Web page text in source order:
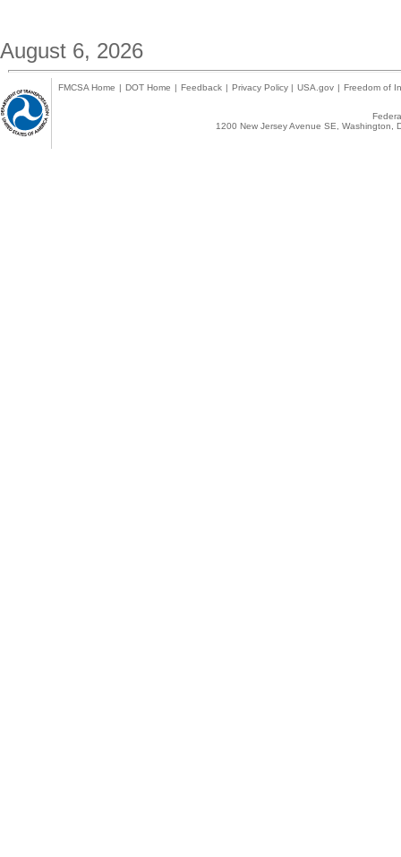
August 6, 2026
FMCSA Home | DOT Home | Feedback | Privacy Policy | USA.gov | Freedom of
1200 New Jersey Avenue SE,